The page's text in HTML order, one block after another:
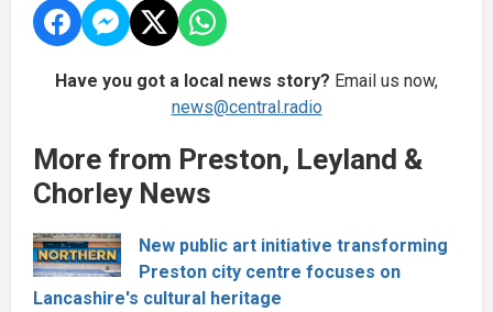
Have you got a local news story? Email us now,
news@central.radio
More from Preston, Leyland &
Chorley News
New public art initiative transforming
Preston city centre focuses on
Lancashire's cultural heritage